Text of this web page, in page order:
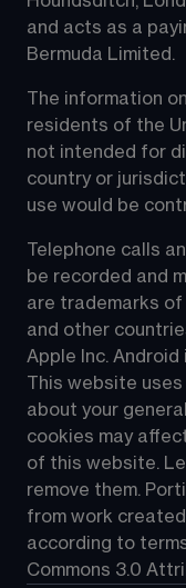
and acts as a
Bermuda Limited.
The information
residents of the
not intended for
country or
use would be
Telephone calls
be recorded and
are trademarks of
and other
Apple Inc.
This website
about your
cookies may
of this website.
remove them.
from work
according to
Commons 3.0